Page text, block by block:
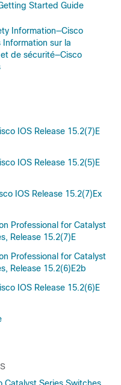
Started Guide
Information—Cisco
sur la
de sécurité—Cisco
IOS Release 15.2(7)E
IOS Release 15.2(5)E
IOS Release 15.2(7)Ex
Professional for Catalyst
Release 15.2(7)E
Professional for Catalyst
Release 15.2(6)E2b
IOS Release 15.2(6)E